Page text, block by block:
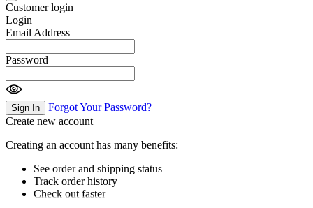
Customer login
Login
Email Address
Password
Sign In
Forgot Your Password?
Create new account
Creating an account has many benefits:
See order and shipping status
Track order history
Check out faster